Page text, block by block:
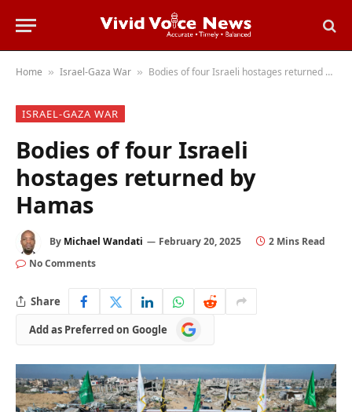
Home » Israel-Gaza War » Bodies of four Israeli hostages returned by Hamas
ISRAEL-GAZA WAR
Bodies of four Israeli
hostages returned by
Hamas
By Michael Wandati February 20, 2025
2 Mins Read
No Comments
Share
Add as Preferred on Google
Add
as
on
Google